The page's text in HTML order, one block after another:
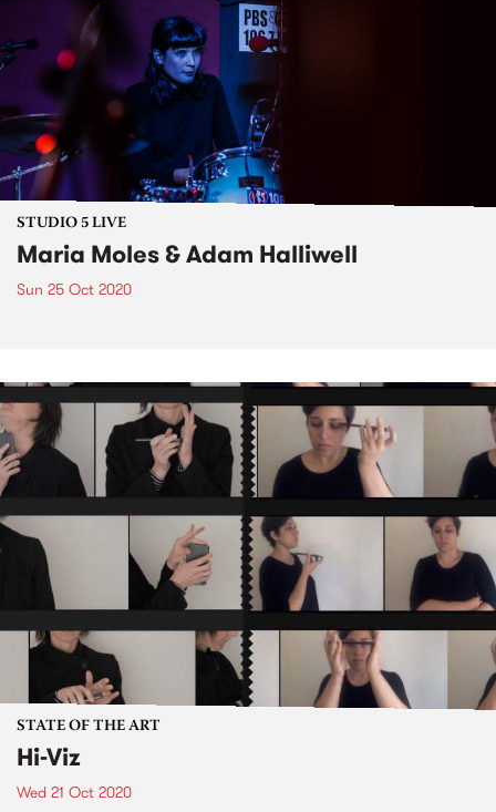
STUDIO 5 LIVE
Maria Moles & Adam Halliwell
Sun 25 Oct 2020
STATE OF THE ART
Hi-Viz
Wed 21 Oct 2020